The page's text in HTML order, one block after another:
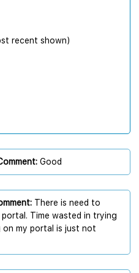
recent shown)
Good
There is need to
Time wasted in trying
my portal is just not